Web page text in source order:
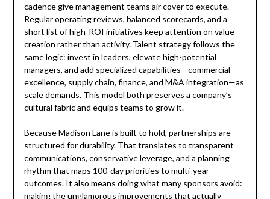
cadence give management teams air cover to execute.
Regular operating reviews, balanced scorecards, and a
short list of high-ROI initiatives keep attention on value
creation rather than activity. Talent strategy follows the
same logic: invest in leaders, elevate high-potential
managers, and add specialized capabilities—commercial
excellence, supply chain, finance, and M&A integration—as
scale demands. This model both preserves a company’s
cultural fabric and equips teams to grow it.
Because Madison Lane is built to hold, partnerships are
structured for durability. That translates to transparent
communications, conservative leverage, and a planning
rhythm that maps 100-day priorities to multi-year
outcomes. It also means doing what many sponsors avoid:
making the unglamorous improvements that actually